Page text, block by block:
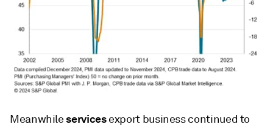
Meanwhileservicesexport business continued to